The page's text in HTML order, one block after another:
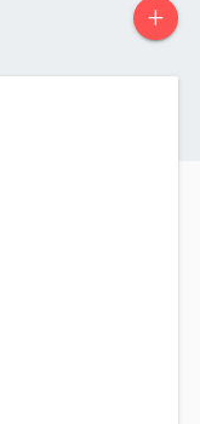
+